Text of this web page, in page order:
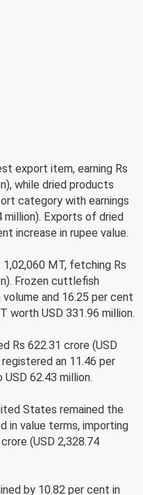
export item, earning Rs
while dried products
category with earnings
million). Exports of dried
increase in rupee value.
MT, fetching Rs
Frozen cuttlefish
and 16.25 per cent
worth USD 331.96 million.
Rs 622.31 crore (USD
an 11.46 per
62.43 million.
States remained the
in value terms, importing
(USD 2,328.74
by 10.82 per cent in